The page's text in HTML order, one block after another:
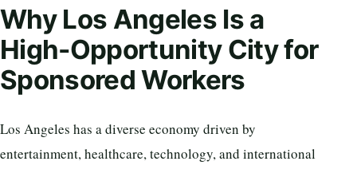
Why Los Angeles Is a
High-Opportunity City for
Sponsored Workers
Los Angeles has a diverse economy driven by
entertainment, healthcare, technology, and international